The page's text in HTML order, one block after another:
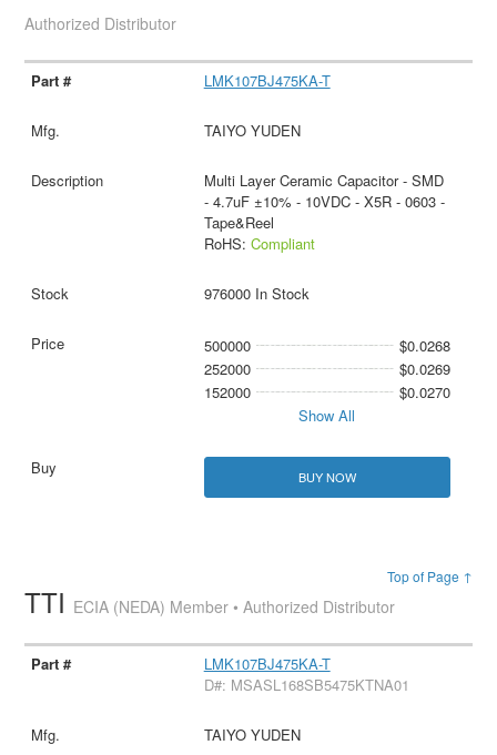
Authorized Distributor
LMK107BJ475KA-T
TAIYO YUDEN
Multi Layer Ceramic Capacitor - SMD
- 4.7uF ±10% - 10VDC - X5R - 0603 -
Tape&Reel
RoHS: Compliant
976000 In Stock
500000
$0.0268
252000
$0.0269
152000
$0.0270
Show All
BUY NOW
Top of Page ↑
TTI ECIA (NEDA) Member • Authorized Distributor
LMK107BJ475KA-T
D#: MSASL168SB5475KTNA01
TAIYO YUDEN